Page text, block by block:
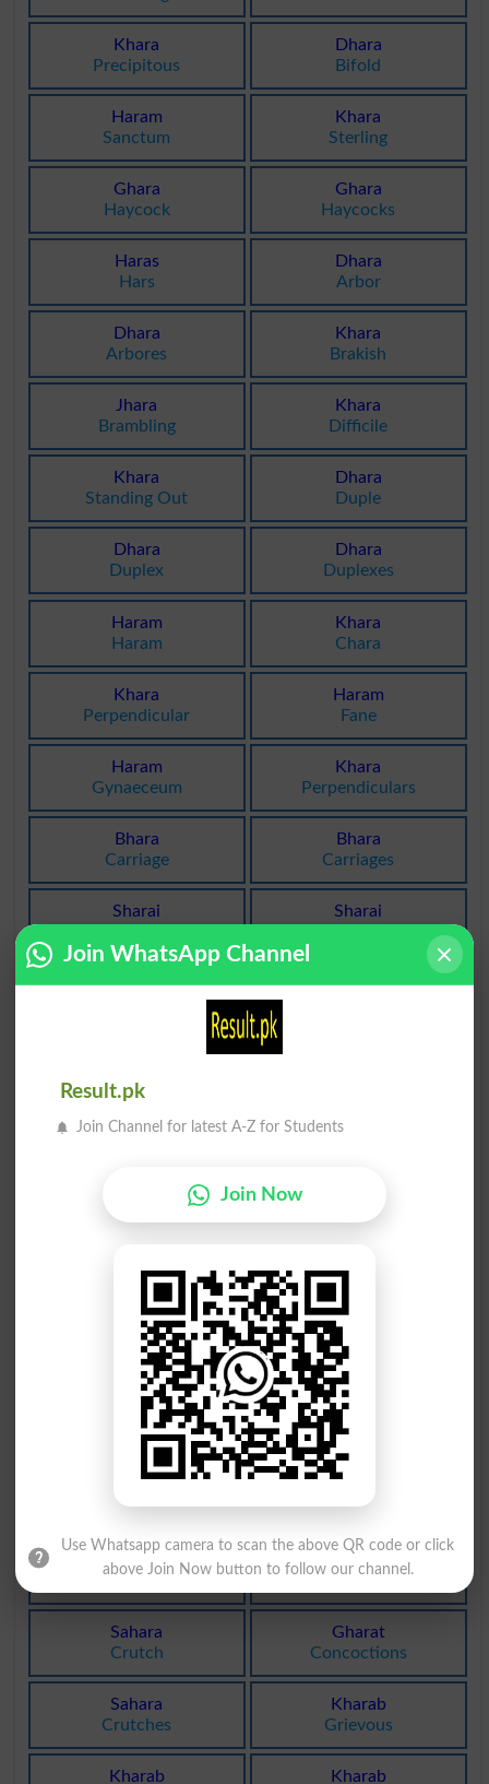
Khara
Precipitous
Dhara
Bifold
Haram
Sanctum
Khara
Sterling
Ghara
Haycock
Ghara
Haycocks
Haras
Hars
Dhara
Arbor
Dhara
Arbores
Khara
Brakish
Jhara
Brambling
Khara
Difficile
Khara
Standing Out
Dhara
Duple
Dhara
Duplex
Dhara
Duplexes
Haram
Haram
Khara
Chara
Khara
Perpendicular
Haram
Fane
Haram
Gynaeceum
Khara
Perpendiculars
Bhara
Carriage
Bhara
Carriages
Sharai
Sharai
Sharai
Jharan
Jharap
Kharab
Squid
Rubbly
Kharab
Kharab
Kharab
Contagious
Ishara
Signals
Contagiously
Amphitheatre
Wadding
Canonic
Sharai
Gharat
Sahara
Crutch
Gharat
Concoctions
Sahara
Crutches
Kharab
Grievous
Kharab Kharab
Join WhatsApp Channel
Result.pk
Join Channel for latest A-Z for Students
Join Now
Use Whatsapp camera to scan the above QR code or click
above Join Now button to follow our channel.